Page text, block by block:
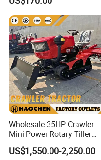
-----This product can be
sugarcane fields to dig
5. Certifications:
Wholesale 35HP Crawler
Mini Power Rotary Tiller
Machine Farm Mini AG
Tractor with CE/EPA
US$1,550.00-2,250.00